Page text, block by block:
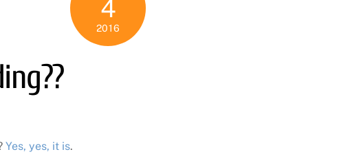
4
2016
Yes, yes, it is.